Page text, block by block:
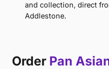
and collection, direct
Addlestone.
Order Pan